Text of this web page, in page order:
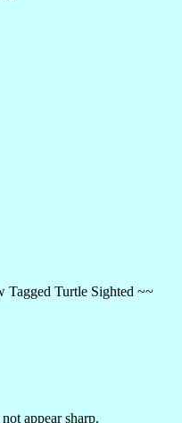
Tagged Turtle Sighted ~~
appear sharp.